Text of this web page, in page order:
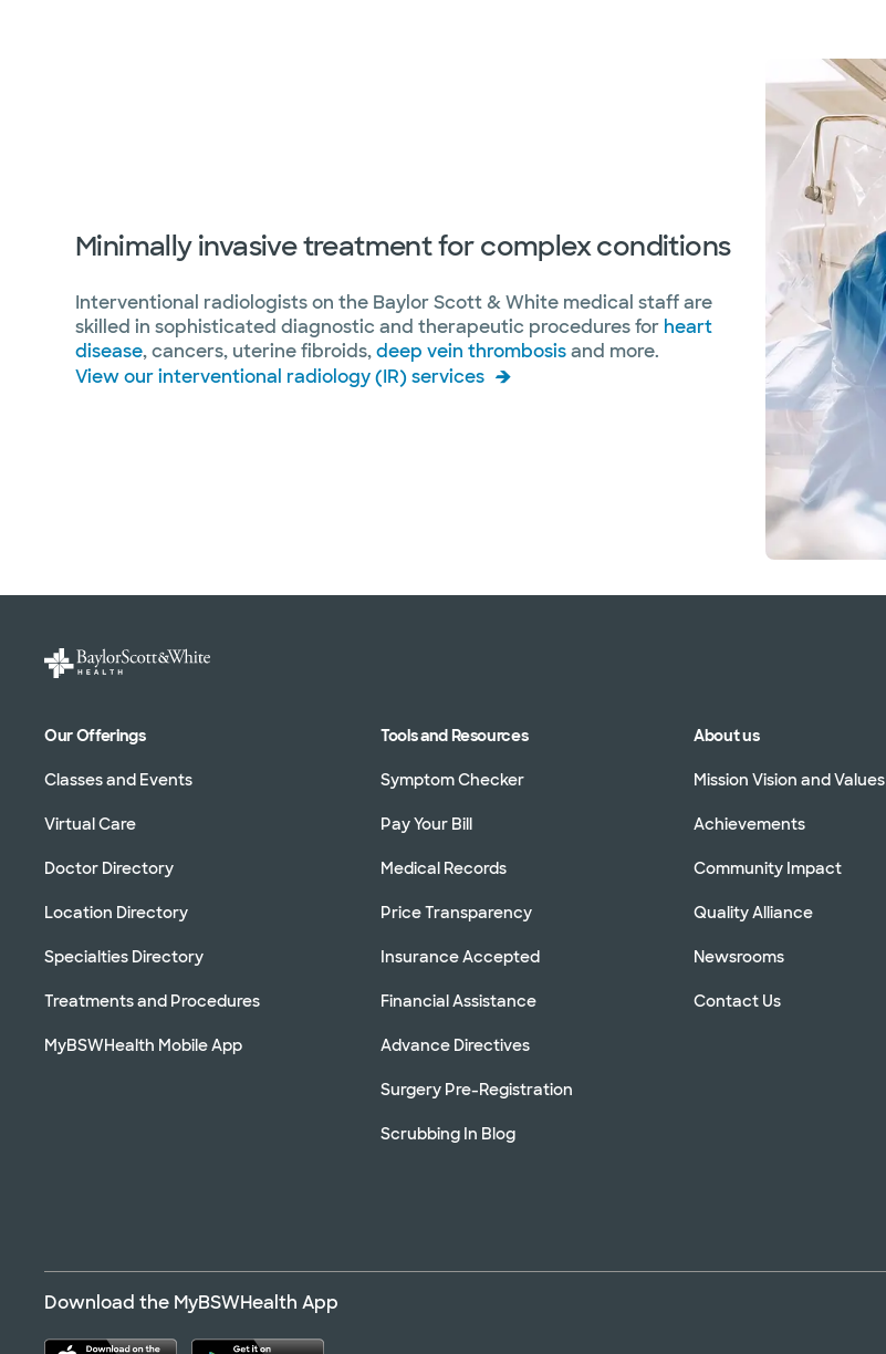
Minimally invasive treatment for complex conditions
Interventional radiologists on the Baylor Scott & White medical staff are
skilled in sophisticated diagnostic and therapeutic procedures for heart
disease, cancers, uterine fibroids,deep vein thrombosisand more.
View our interventional radiology (IR) services
Our Offerings
Classes and Events
Virtual Care
Doctor Directory
Location Directory
Specialties Directory
Treatments and Procedures
MyBSWHealth Mobile App
Tools and Resources
Symptom Checker
Pay Your Bill
Medical Records
Price Transparency
Insurance Accepted
Financial Assistance
Advance Directives
Surgery Pre-Registration
Scrubbing In Blog
About us
Mission Vision and Values
Achievements
Community Impact
Quality Alliance
Newsrooms
Contact Us
Download the MyBSWHealth App